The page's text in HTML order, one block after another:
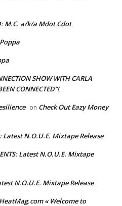
M.C. a/k/a Mdot Cdot
SHOW WITH CARLA
CONNECTED”!
on Check Out Eazy Money
Latest N.O.U.E. Mixtape Release
Latest N.O.U.E. Mixtape
N.O.U.E. Mixtape Release
« Welcome to